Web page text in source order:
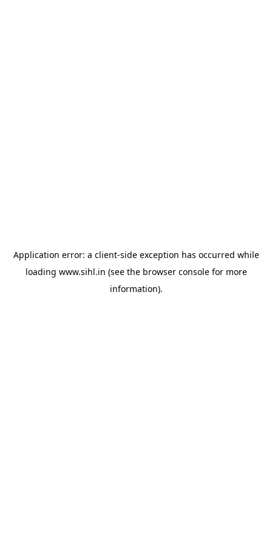
Application error: a client-side exception has occurred while
loading www.sihl.in (see the browser consolefor more
information).